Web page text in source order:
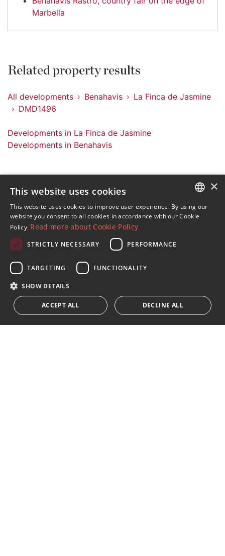
Marbella
Related property results
All developments Benahavis
La Finca de Jasmine
DMD1496
Developments in La Finca de Jasmine
Developments in Benahavis
Sign up to our Newsletter
Receive updates on Marbella Property, News and
Lifestyle
I accept the
privacy policy
We inform you that all personal data obtained through this
form,
...Expand
ENGLISH
×
This website uses cookies
This website uses cookies to improve user experience. By using our
website you consent to all cookies in accordance with our Cookie
Policy. Read more about Cookie Policy
STRICTLY NECESSARY PERFORMANCE
TARGETING FUNCTIONALITY
SHOW DETAILS
ACCEPT ALL DECLINE ALL